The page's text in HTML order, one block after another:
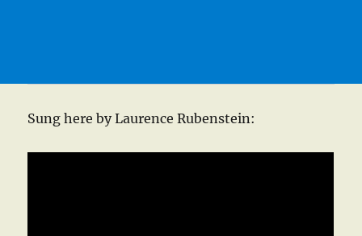
Sung here by Laurence Rubenstein: